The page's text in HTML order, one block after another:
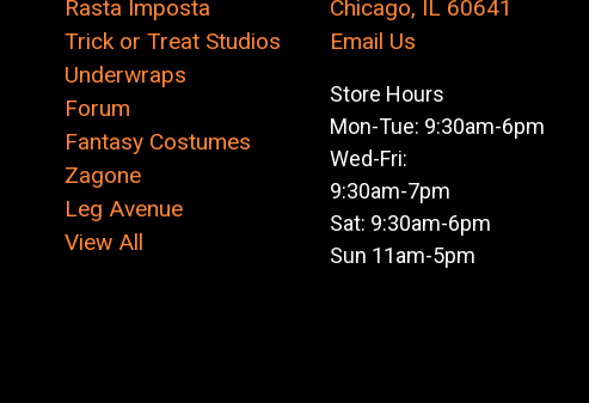
Rasta Imposta
Trick or Treat Studios
Underwraps
Forum
Fantasy Costumes
Zagone
Leg Avenue
View All
Chicago, IL 60641
Email Us
Store Hours
Mon-Tue: 9:30am-6pm
Wed-Fri:
9:30am-7pm
Sat: 9:30am-6pm
Sun 11am-5pm